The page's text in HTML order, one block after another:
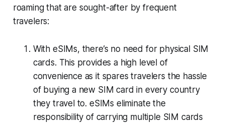
roaming that are sought-after by frequent
travelers:
With eSIMs, there’s no need for physical SIM
cards. This provides a high level of
convenience as it spares travelers the hassle
of buying a new SIM card in every country
they travel to. eSIMs eliminate the
responsibility of carrying multiple SIM cards